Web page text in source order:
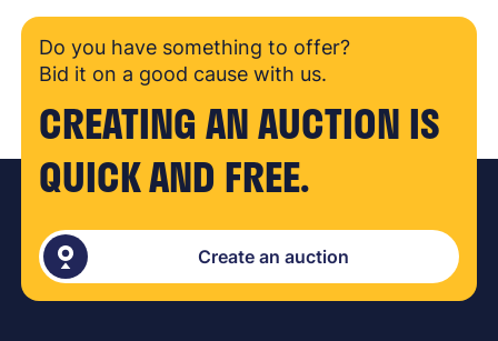
Do you have something to offer?
Bid it on a good cause with us.
CREATING AN AUCTION IS
QUICK AND FREE.
Create an auction